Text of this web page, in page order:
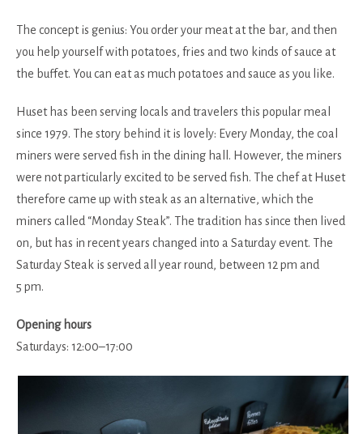
The concept is genius: You order your meat at the bar, and then
you help yourself with potatoes, fries and two kinds of sauce at
the buffet. You can eat as much potatoes and sauce as you like.
Huset has been serving locals and travelers this popular meal
since 1979. The story behind it is lovely: Every Monday, the coal
miners were served fish in the dining hall. However, the miners
were not particularly excited to be served fish. The chef at Huset
therefore came up with steak as an alternative, which the
miners called “Monday Steak”. The tradition has since then lived
on, but has in recent years changed into a Saturday event. The
Saturday Steak is served all year round, between 12 pm and
5 pm.
Opening hours
Saturdays: 12:00–17:00